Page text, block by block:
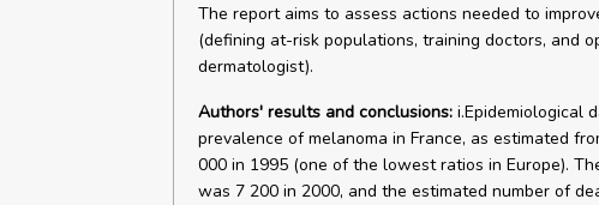
The report aims to assess actions needed to
(defining at-risk populations, training doctors, and
dermatologist).
Authors' results and conclusions:i.Epidemiological
prevalence of melanoma in France, as estimated
000 in 1995 (one of the lowest ratios in Europe).
was 7 200 in 2000, and the estimated number of